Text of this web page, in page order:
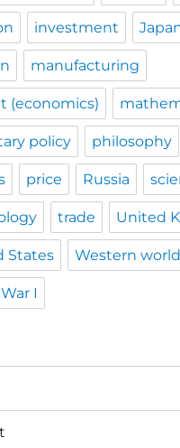
investment
manufacturing
(economics)
policy philosophy
price Russia
trade United
States Western world
I